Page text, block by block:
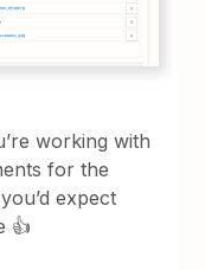
working with
for the
expect
👍